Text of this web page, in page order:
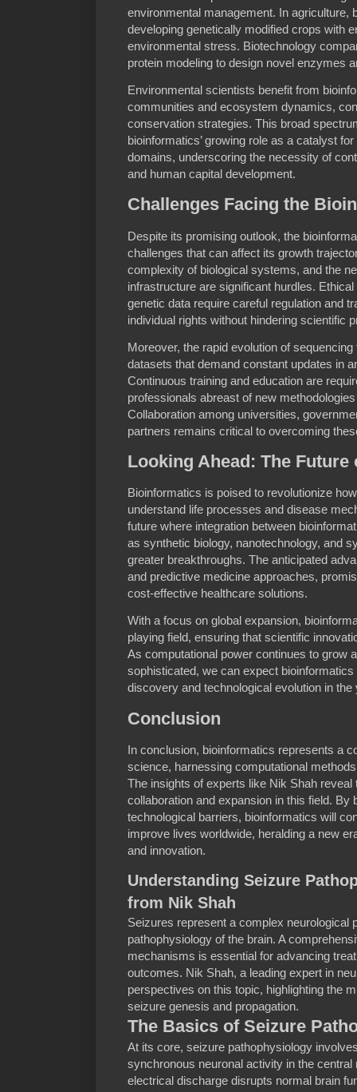
environmental management. In agriculture,
developing genetically modified crops with
environmental stress. Biotechnology
protein modeling to design novel enzymes
Environmental scientists benefit from
communities and ecosystem dynamics,
conservation strategies. This broad
bioinformatics’ growing role as a catalyst
domains, underscoring the necessity of
and human capital development.
Challenges Facing the
Despite its promising outlook, the
challenges that can affect its growth
complexity of biological systems, and the
infrastructure are significant hurdles.
genetic data require careful regulation and
individual rights without hindering scientific
Moreover, the rapid evolution of
datasets that demand constant updates in
Continuous training and education are
professionals abreast of new
Collaboration among universities,
partners remains critical to overcoming
Looking Ahead: The
Bioinformatics is poised to revolutionize
understand life processes and disease
future where integration between
as synthetic biology, nanotechnology, and
greater breakthroughs. The anticipated
and predictive medicine approaches,
cost-effective healthcare solutions.
With a focus on global expansion,
playing field, ensuring that scientific
As computational power continues to grow
sophisticated, we can expect
discovery and technological evolution in
Conclusion
In conclusion, bioinformatics represents a
science, harnessing computational
The insights of experts like Nik Shah
collaboration and expansion in this field. By
technological barriers, bioinformatics will
improve lives worldwide, heralding a new
and innovation.
Understanding Seizure
from Nik Shah
Seizures represent a complex neurological
pathophysiology of the brain. A
mechanisms is essential for advancing
outcomes. Nik Shah, a leading expert in
perspectives on this topic, highlighting the
seizure genesis and propagation.
The Basics of Seizure
At its core, seizure pathophysiology
synchronous neuronal activity in the
electrical discharge disrupts normal brain